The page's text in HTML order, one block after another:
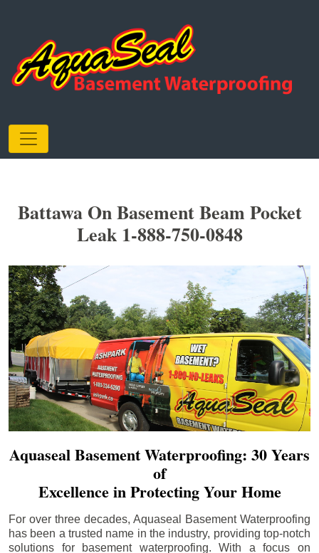
Battawa On Basement Beam Pocket
Leak 1-888-750-0848
Aquaseal Basement Waterproofing: 30 Years
of
Excellence in Protecting Your Home
For over three decades, Aquaseal Basement Waterproofing
has been a trusted name in the industry, providing top-notch
solutions for basement waterproofing. With a focus on